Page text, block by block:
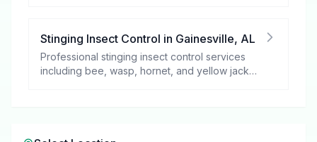
Stinging Insect Control in Gainesville, AL
Professional stinging insect control services
including bee, wasp, hornet, and yellow jacket